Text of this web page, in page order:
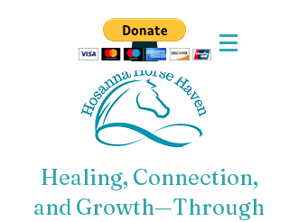
Healing, Connection,
and Growth—Through